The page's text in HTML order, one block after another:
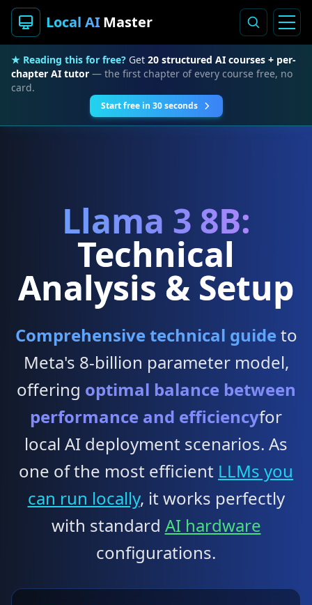
Local AIMaster
★ Reading this for free? Get 20 structured AI courses + per-
chapter AI tutor — the first chapter of every course free, no
card.
Start free in 30 seconds
Llama 3 8B:
Technical
Analysis & Setup
Comprehensive technical guide to
Meta's 8-billion parameter model,
offering optimal balance between
performance and efficiencyfor
local AI deployment scenarios. As
one of the most efficient LLMs you
can run locally, it works perfectly
with standard AI hardware
configurations.